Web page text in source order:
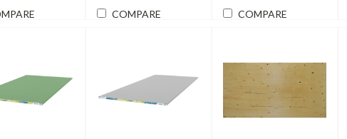
COMPARE COMPARE